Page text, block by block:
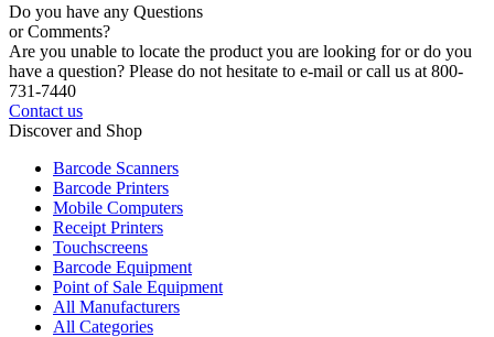
Do you have any Questions
or Comments?
Are you unable to locate the product you are looking for or do you
have a question? Please do not hesitate to e-mail or call us at 800-
731-7440
Contact us
Discover and Shop
Barcode Scanners
Barcode Printers
Mobile Computers
Receipt Printers
Touchscreens
Barcode Equipment
Point of Sale Equipment
All Manufacturers
All Categories